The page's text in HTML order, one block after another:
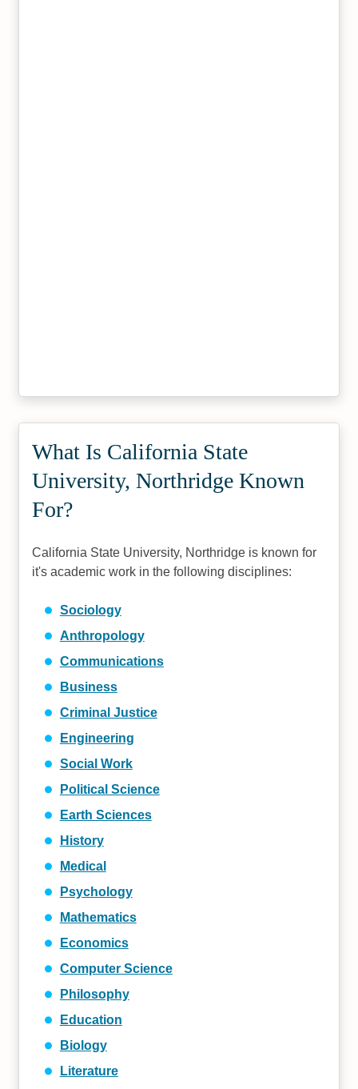
What Is California State
University, Northridge Known
For?
California State University, Northridge is known for
it's academic work in the following disciplines:
Sociology
Anthropology
Communications
Business
Criminal Justice
Engineering
Social Work
Political Science
Earth Sciences
History
Medical
Psychology
Mathematics
Economics
Computer Science
Philosophy
Education
Biology
Literature